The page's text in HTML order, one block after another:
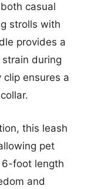
casual
strolls with
provides a
during
ensures a
this leash
pet
6-foot length
and